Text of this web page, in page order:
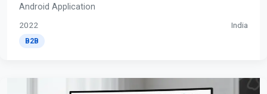
Android Application
2022 India
B2B